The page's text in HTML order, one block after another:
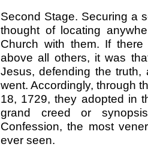
Second Stage. Securing a
thought of locating
Church with them. If
above all others, it was
Jesus, defending the truth,
went. Accordingly, through
18, 1729, they adopted in
grand creed or
Confession, the most
ever seen.